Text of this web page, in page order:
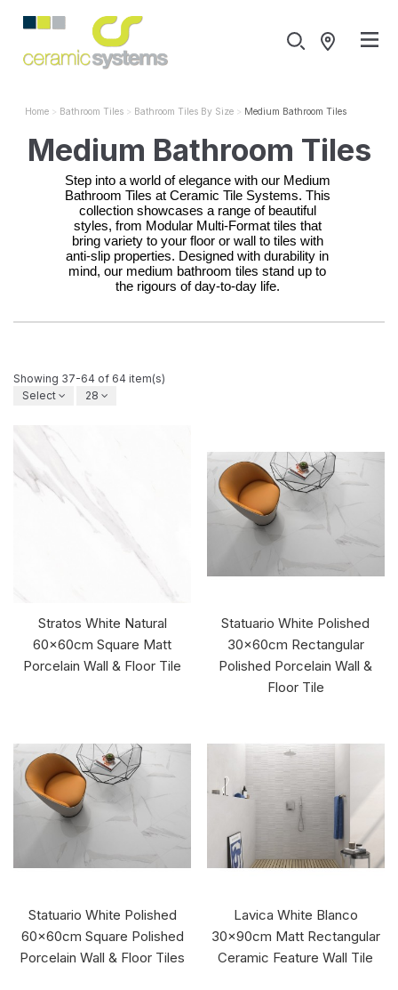
Home Bathroom Tiles Bathroom Tiles By Size Medium Bathroom Tiles
Medium Bathroom Tiles
Step into a world of elegance with our Medium
Bathroom Tiles at Ceramic Tile Systems. This
collection showcases a range of beautiful
styles, from Modular Multi-Format tiles that
bring variety to your floor or wall to tiles with
anti-slip properties. Designed with durability in
mind, our medium bathroom tiles stand up to
the rigours of day-to-day life.
Showing 37-64 of 64 item(s)
Select
28
Stratos White Natural
60x60cm Square Matt
Porcelain Wall & Floor Tile
Statuario White Polished
30x60cm Rectangular
Polished Porcelain Wall &
Floor Tile
Statuario White Polished
60x60cm Square Polished
Porcelain Wall & Floor Tiles
Lavica White Blanco
30x90cm Matt Rectangular
Ceramic Feature Wall Tile